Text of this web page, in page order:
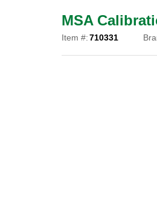
MSA
Item #:710331